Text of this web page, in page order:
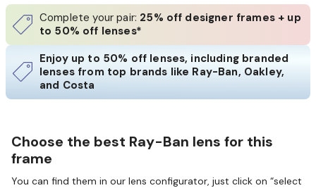
Complete your pair: 25% off designer frames + up
to 50% off lenses*
Enjoy up to 50% off lenses, including branded
lenses from top brands like Ray-Ban, Oakley,
and Costa
Choose the best Ray-Ban lens for this
frame
You can find them in our lens configurator, just click on “select